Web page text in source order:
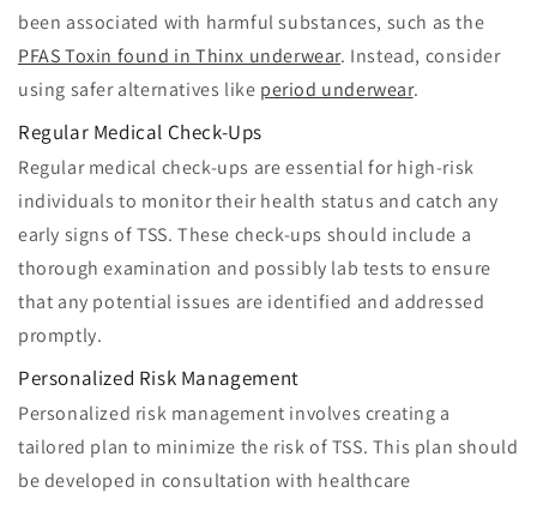
been associated with harmful substances, such as the
PFAS Toxin found in Thinx underwear. Instead, consider
using safer alternatives like period underwear.
Regular Medical Check-Ups
Regular medical check-ups are essential for high-risk
individuals to monitor their health status and catch any
early signs of TSS. These check-ups should include a
thorough examination and possibly lab tests to ensure
that any potential issues are identified and addressed
promptly.
Personalized Risk Management
Personalized risk management involves creating a
tailored plan to minimize the risk of TSS. This plan should
be developed in consultation with healthcare